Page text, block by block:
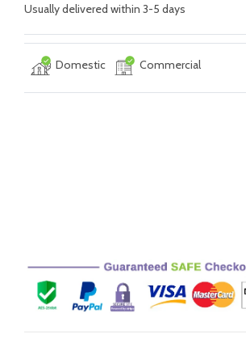
Usually delivered within 3-5 days
Domestic Commercial